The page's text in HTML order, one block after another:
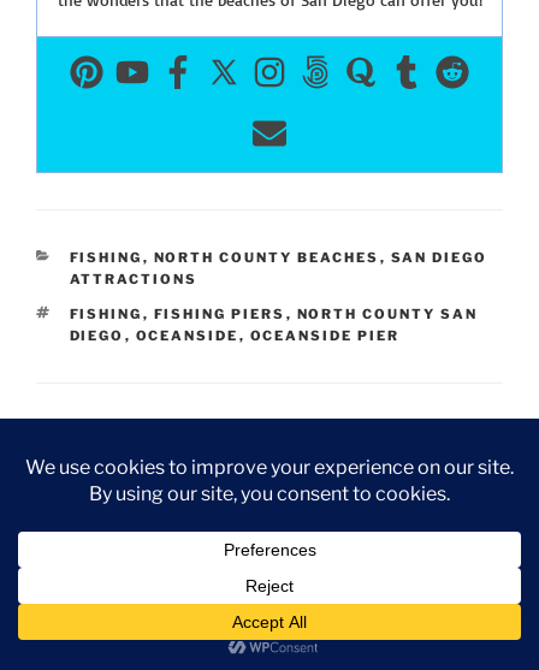
CATEGORIES
FISHING , NORTH COUNTY BEACHES , SAN DIEGO
ATTRACTIONS
TAGS
FISHING , FISHING PIERS , NORTH COUNTY SAN
DIEGO , OCEANSIDE , OCEANSIDE PIER
CA”
Rabia